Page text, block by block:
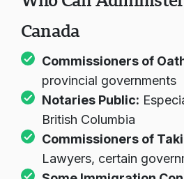
Who Can
Canada
Commissioners of
provincial governments
Notaries Public:
British Columbia
Commissioners of
Lawyers, certain